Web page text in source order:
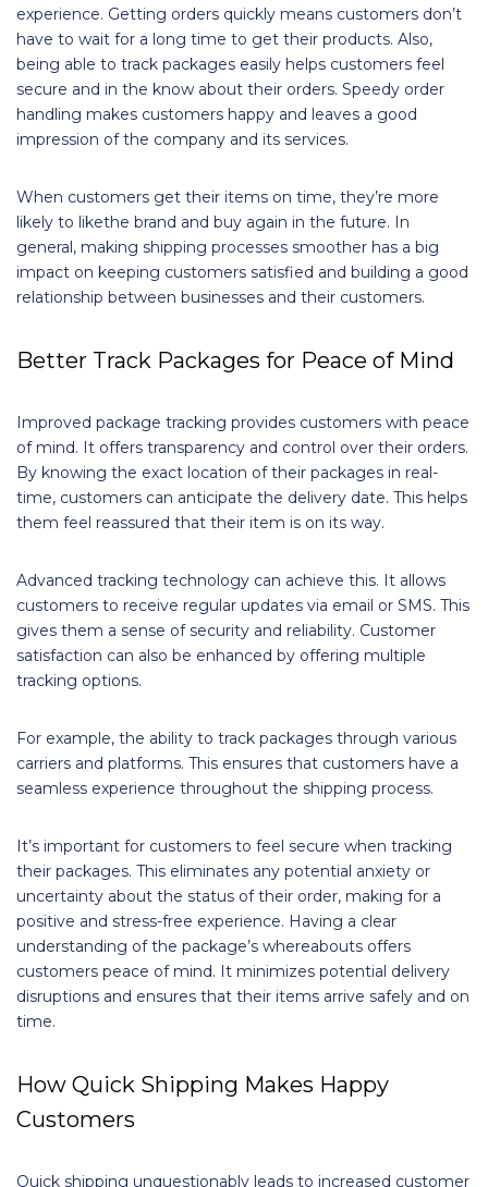
experience. Getting orders quickly means customers don’t
have to wait for a long time to get their products. Also,
being able to track packages easily helps customers feel
secure and in the know about their orders. Speedy order
handling makes customers happy and leaves a good
impression of the company and its services.
When customers get their items on time, they’re more
likely to likethe brand and buy again in the future. In
general, making shipping processes smoother has a big
impact on keeping customers satisfied and building a good
relationship between businesses and their customers.
Better Track Packages for Peace of Mind
Improved package tracking provides customers with peace
of mind. It offers transparency and control over their orders.
By knowing the exact location of their packages in real-
time, customers can anticipate the delivery date. This helps
them feel reassured that their item is on its way.
Advanced tracking technology can achieve this. It allows
customers to receive regular updates via email or SMS. This
gives them a sense of security and reliability. Customer
satisfaction can also be enhanced by offering multiple
tracking options.
For example, the ability to track packages through various
carriers and platforms. This ensures that customers have a
seamless experience throughout the shipping process.
It’s important for customers to feel secure when tracking
their packages. This eliminates any potential anxiety or
uncertainty about the status of their order, making for a
positive and stress-free experience. Having a clear
understanding of the package’s whereabouts offers
customers peace of mind. It minimizes potential delivery
disruptions and ensures that their items arrive safely and on
time.
How Quick Shipping Makes Happy
Customers
Quick shipping unquestionably leads to increased customer